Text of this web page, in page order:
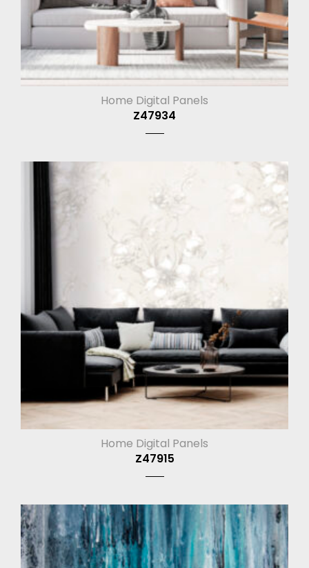
Home Digital Panels
Z47934
Home Digital Panels
Z47915